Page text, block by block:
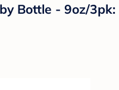
Bottle - 9oz/3pk: